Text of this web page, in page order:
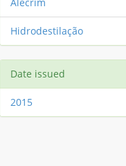
Hidrodestilação
Date issued
2015